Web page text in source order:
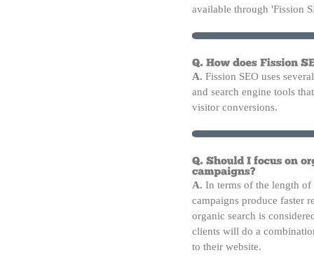
available through 'Fission
A. Fission SEO uses
and search engine tools
visitor conversions.
A. In terms of the length of
campaigns produce faster
organic search is
clients will do a
to their website.